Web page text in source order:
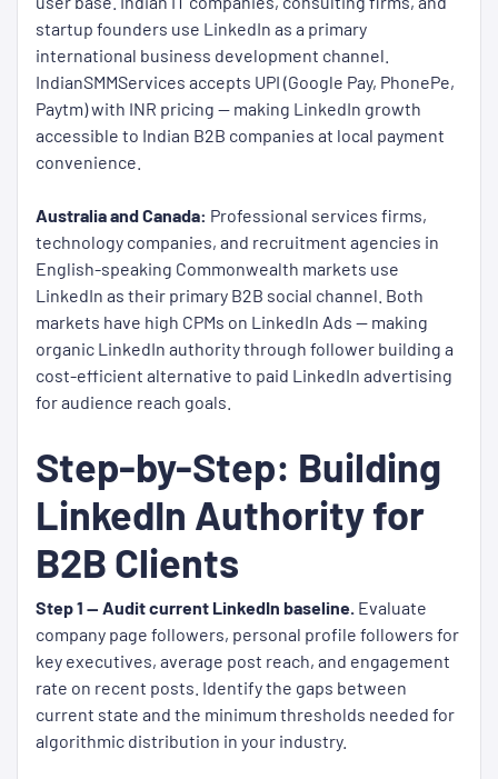
startup founders use LinkedIn as a primary
international business development channel.
IndianSMMServices accepts UPI (Google Pay, PhonePe,
Paytm) with INR pricing — making LinkedIn growth
accessible to Indian B2B companies at local payment
convenience.
Australia and Canada: Professional services firms,
technology companies, and recruitment agencies in
English-speaking Commonwealth markets use
LinkedIn as their primary B2B social channel. Both
markets have high CPMs on LinkedIn Ads — making
organic LinkedIn authority through follower building a
cost-efficient alternative to paid LinkedIn advertising
for audience reach goals.
Step-by-Step: Building
LinkedIn Authority for
B2B Clients
Step 1 — Audit current LinkedIn baseline. Evaluate
company page followers, personal profile followers for
key executives, average post reach, and engagement
rate on recent posts. Identify the gaps between
current state and the minimum thresholds needed for
algorithmic distribution in your industry.